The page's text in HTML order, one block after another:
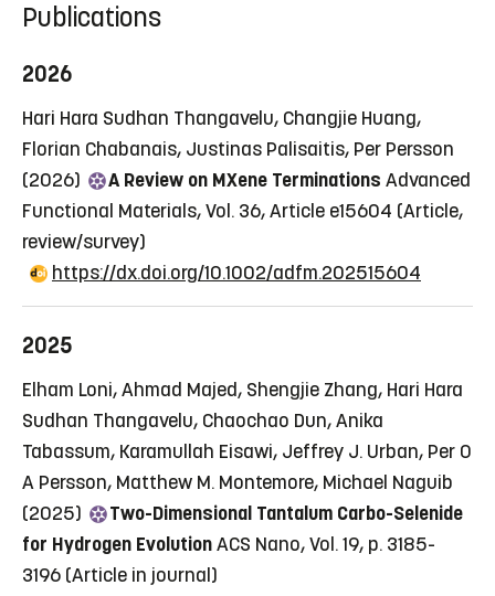
Publications
2026
Hari Hara Sudhan Thangavelu, Changjie Huang,
Florian Chabanais, Justinas Palisaitis, Per Persson
(2026)
A Review on MXene Terminations Advanced
Functional Materials, Vol. 36, Article e15604 (Article,
review/survey)
https://dx.doi.org/10.1002/adfm.202515604
2025
Elham Loni, Ahmad Majed, Shengjie Zhang, Hari Hara
Sudhan Thangavelu, Chaochao Dun, Anika
Tabassum, Karamullah Eisawi, Jeffrey J. Urban, Per O
A Persson, Matthew M. Montemore, Michael Naguib
(2025)
Two-Dimensional Tantalum Carbo-Selenide
for Hydrogen EvolutionACS Nano, Vol. 19, p. 3185-
3196 (Article in journal)